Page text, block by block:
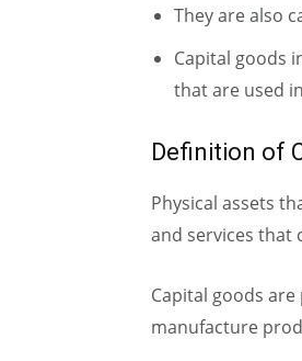
They are also
Capital goods
that are used
Definition of
Physical assets
and services that
Capital goods
manufacture